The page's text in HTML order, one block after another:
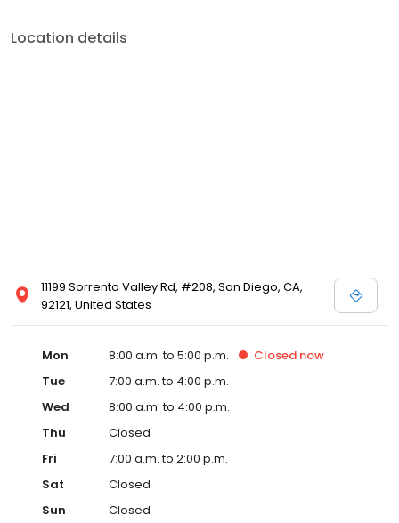
Location details
11199 Sorrento Valley Rd, #208, San Diego, CA,
92121, United States
Mon 8:00 a.m. to 5:00 p.m. Closed now
Tue
7:00 a.m. to 4:00 p.m.
Wed
8:00 a.m. to 4:00 p.m.
Thu
Closed
Fri
7:00 a.m. to 2:00 p.m.
Sat
Closed
Sun
Closed